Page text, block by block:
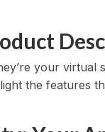
your
the features